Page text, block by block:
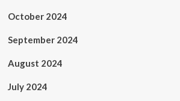
October 2024
September 2024
August 2024
July 2024